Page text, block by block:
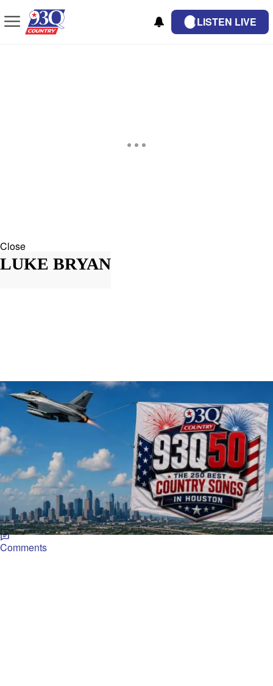
LISTEN LIVE
Close
LUKE BRYAN
102 Items
MUSIC |Jarrett Huff
93Q50: The 250 Greatest Country Songs of All
Time, Chosen by You!
93Q listeners pick the 250 greatest country songs, spanning
classics, 80s/90s hits, and today's stars.
Comments